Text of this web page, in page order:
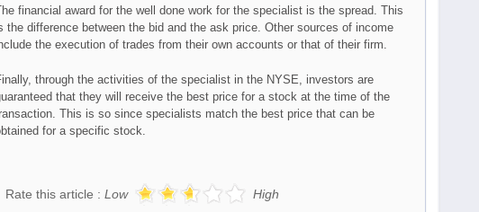
financial award for the well done work for the specialist is the spread. This
the difference between the bid and the ask price. Other sources of income
the execution of trades from their own accounts or that of their firm.
through the activities of the specialist in the NYSE, investors are
that they will receive the best price for a stock at the time of the
This is so since specialists match the best price that can be
for a specific stock.
Rate this article : Low High